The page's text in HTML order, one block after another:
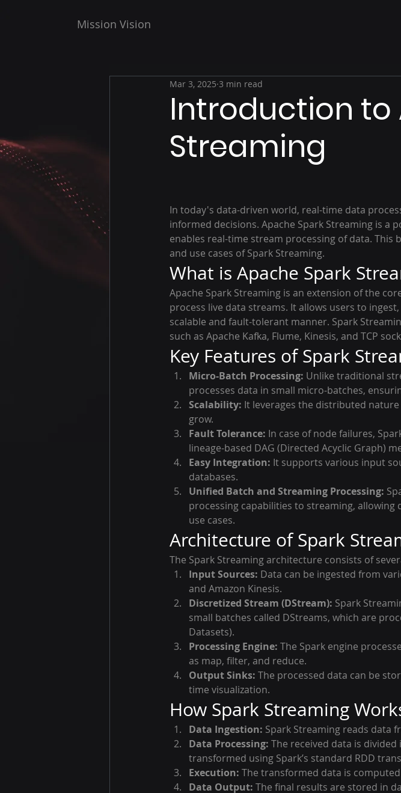
Mission Vision
Introduction to
Streaming
Mar 3, 2025 3 min read
In today's data-driven world, real-time data
informed decisions. Apache Spark Streaming is a
enables real-time stream processing of data.
and use cases of Spark Streaming.
What is Apache Spark
Apache Spark Streaming is an extension of the
process live data streams. It allows users to
scalable and fault-tolerant manner. Spark
such as Apache Kafka, Flume, Kinesis, and TCP
Key Features of Spark
Micro-Batch Processing: Unlike traditional
processes data in small micro-batches,
Scalability: It leverages the distributed
grow.
Fault Tolerance: In case of node failures,
lineage-based DAG (Directed Acyclic Graph)
Easy Integration: It supports various input
databases.
Unified Batch and Streaming Processing:
processing capabilities to streaming,
use cases.
Architecture of Spark
The Spark Streaming architecture consists of
Input Sources: Data can be ingested from
and Amazon Kinesis.
Discretized Stream (DStream): Spark
small batches called DStreams, which are
Datasets).
Processing Engine: The Spark engine
as map, filter, and reduce.
Output Sinks: The processed data can be
time visualization.
How Spark Streaming
Data Ingestion: Spark Streaming reads data
Data Processing: The received data is
transformed using Spark’s standard RDD
Execution: The transformed data is computed
Data Output: The final results are stored in